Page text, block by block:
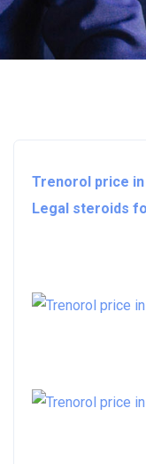
Trenorol price
Legal steroids